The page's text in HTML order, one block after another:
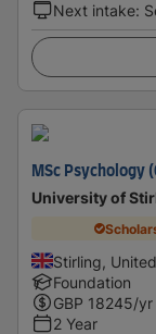
Next intake:
MSc
University of
Stirling,
Foundation
GBP 18245/yr
2 Year